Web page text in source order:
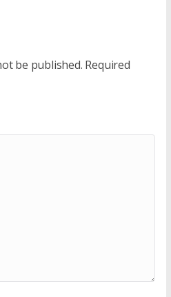
be published. Required